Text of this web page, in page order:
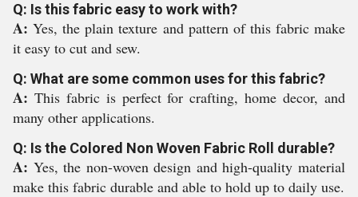
Q: Is this fabric easy to work with?
A:Yes, the plain texture and pattern of this fabric make
it easy to cut and sew.
Q: What are some common uses for this fabric?
A: This fabric is perfect for crafting, home decor, and
many other applications.
Q: Is the Colored Non Woven Fabric Roll durable?
A: Yes, the non-woven design and high-quality material
make this fabric durable and able to hold up to daily use.